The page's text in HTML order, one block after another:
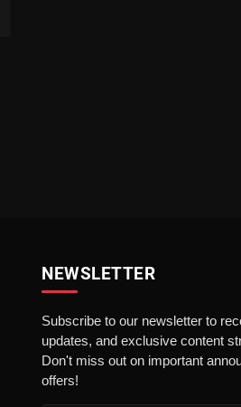
NEWSLETTER
Subscribe to our newsletter to
updates, and exclusive content
Don't miss out on important
offers!